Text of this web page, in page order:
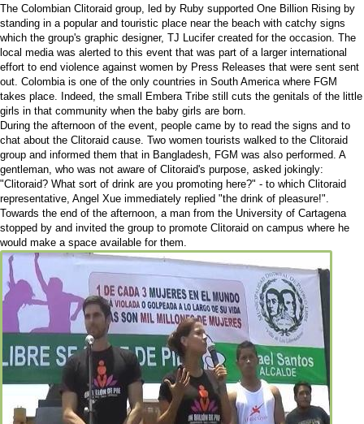
The Colombian Clitoraid group, led by Ruby supported One Billion Rising by
standing in a popular and touristic place near the beach with catchy signs
which the group's graphic designer, TJ Lucifer created for the occasion. The
local media was alerted to this event that was part of a larger international
effort to end violence against women by Press Releases that were sent sent
out. Colombia is one of the only countries in South America where FGM
takes place. Indeed, the small Embera Tribe still cuts the genitals of the little
girls in that community when the baby girls are born.
During the afternoon of the event, people came by to read the signs and to
chat about the Clitoraid cause. Two women tourists walked to the Clitoraid
group and informed them that in Bangladesh, FGM was also performed. A
gentleman, who was not aware of Clitoraid's purpose, asked jokingly:
"Clitoraid? What sort of drink are you promoting here?" - to which Clitoraid
representative, Angel Xue immediately replied "the drink of pleasure!".
Towards the end of the afternoon, a man from the University of Cartagena
stopped by and invited the group to promote Clitoraid on campus where he
would make a space available for them.